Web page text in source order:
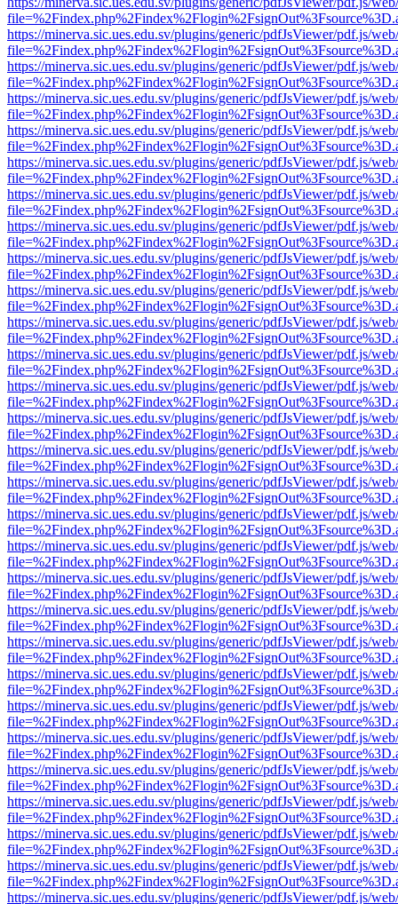
https://minerva.sic.ues.edu.sv/plugins/generic/pdfJsViewer/pdf.js/
https://minerva.sic.ues.edu.sv/plugins/generic/pdfJsViewer/pdf.js/
https://minerva.sic.ues.edu.sv/plugins/generic/pdfJsViewer/pdf.js/
https://minerva.sic.ues.edu.sv/plugins/generic/pdfJsViewer/pdf.js/
https://minerva.sic.ues.edu.sv/plugins/generic/pdfJsViewer/pdf.js/
https://minerva.sic.ues.edu.sv/plugins/generic/pdfJsViewer/pdf.js/
https://minerva.sic.ues.edu.sv/plugins/generic/pdfJsViewer/pdf.js/
https://minerva.sic.ues.edu.sv/plugins/generic/pdfJsViewer/pdf.js/
https://minerva.sic.ues.edu.sv/plugins/generic/pdfJsViewer/pdf.js/
https://minerva.sic.ues.edu.sv/plugins/generic/pdfJsViewer/pdf.js/
https://minerva.sic.ues.edu.sv/plugins/generic/pdfJsViewer/pdf.js/
https://minerva.sic.ues.edu.sv/plugins/generic/pdfJsViewer/pdf.js/
https://minerva.sic.ues.edu.sv/plugins/generic/pdfJsViewer/pdf.js/
https://minerva.sic.ues.edu.sv/plugins/generic/pdfJsViewer/pdf.js/
https://minerva.sic.ues.edu.sv/plugins/generic/pdfJsViewer/pdf.js/
https://minerva.sic.ues.edu.sv/plugins/generic/pdfJsViewer/pdf.js/
https://minerva.sic.ues.edu.sv/plugins/generic/pdfJsViewer/pdf.js/
https://minerva.sic.ues.edu.sv/plugins/generic/pdfJsViewer/pdf.js/
https://minerva.sic.ues.edu.sv/plugins/generic/pdfJsViewer/pdf.js/
https://minerva.sic.ues.edu.sv/plugins/generic/pdfJsViewer/pdf.js/
https://minerva.sic.ues.edu.sv/plugins/generic/pdfJsViewer/pdf.js/
https://minerva.sic.ues.edu.sv/plugins/generic/pdfJsViewer/pdf.js/
https://minerva.sic.ues.edu.sv/plugins/generic/pdfJsViewer/pdf.js/
https://minerva.sic.ues.edu.sv/plugins/generic/pdfJsViewer/pdf.js/
https://minerva.sic.ues.edu.sv/plugins/generic/pdfJsViewer/pdf.js/
https://minerva.sic.ues.edu.sv/plugins/generic/pdfJsViewer/pdf.js/
https://minerva.sic.ues.edu.sv/plugins/generic/pdfJsViewer/pdf.js/
https://minerva.sic.ues.edu.sv/plugins/generic/pdfJsViewer/pdf.js/